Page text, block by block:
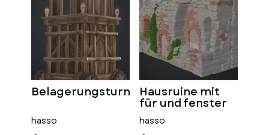
Belagerungsturn
hasso
Hausruine mit
für und fenster
hasso